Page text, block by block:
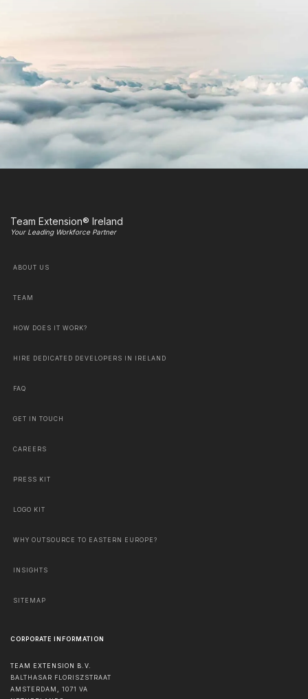
Team Extension® Ireland
Your Leading Workforce Partner
ABOUT US
TEAM
HOW DOES IT WORK?
HIRE DEDICATED DEVELOPERS IN IRELAND
FAQ
GET IN TOUCH
CAREERS
PRESS KIT
LOGO KIT
WHY OUTSOURCE TO EASTERN EUROPE?
INSIGHTS
SITEMAP
CORPORATE INFORMATION
TEAM EXTENSION B.V.
BALTHASAR FLORISZSTRAAT
AMSTERDAM , 1071 VA